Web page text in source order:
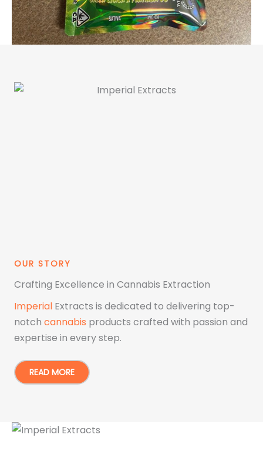
OUR STORY
Crafting Excellence in Cannabis Extraction
Imperial Extracts is dedicated to delivering top-
notch cannabis products crafted with passion and
expertise in every step.
READ MORE